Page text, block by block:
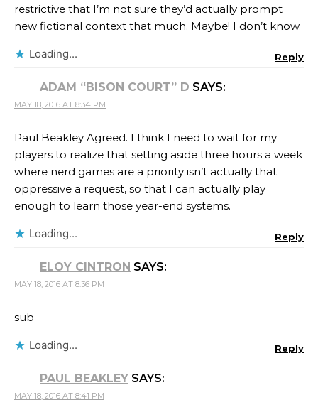
restrictive that I’m not sure they’d actually prompt
new fictional context that much. Maybe! I don’t know.
Loading... Reply
ADAM “BISON COURT” D SAYS:
MAY 18, 2016 AT 8:34 PM
Paul Beakley Agreed. I think I need to wait for my
players to realize that setting aside three hours a week
where nerd games are a priority isn’t actually that
oppressive a request, so that I can actually play
enough to learn those year-end systems.
Loading... Reply
ELOY CINTRON SAYS:
MAY 18, 2016 AT 8:36 PM
sub
Loading... Reply
PAUL BEAKLEY SAYS:
MAY 18, 2016 AT 8:41 PM